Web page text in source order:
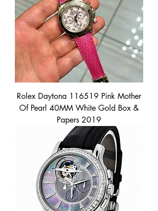
Rolex Daytona 116519 Pink Mother
Of Pearl 40MM White Gold Box &
Papers 2019